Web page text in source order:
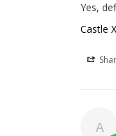
Yes,
Castle
A